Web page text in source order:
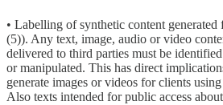
• Labelling of synthetic content
(5)). Any text, image, audio or video
delivered to third parties must be
or manipulated. This has direct
generate images or videos for clients
Also texts intended for public access